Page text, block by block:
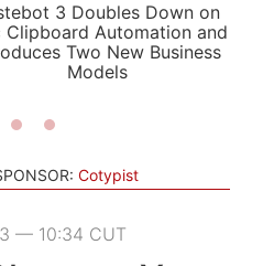
LIGHT
AUTOMATIC
3 Doubles Down on
Clipboard Automation and
Two New Business
Models
Cotypist
— 10:34 CUT